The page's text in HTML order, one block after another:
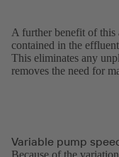
A further benefit of this
contained in the
This eliminates any
removes the need for
Variable pump